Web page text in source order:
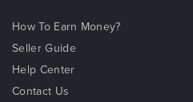
How To Earn Money?
Seller Guide
Help Center
Contact Us